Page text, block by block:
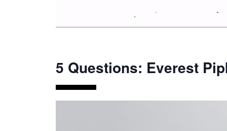
5 Questions: Everest